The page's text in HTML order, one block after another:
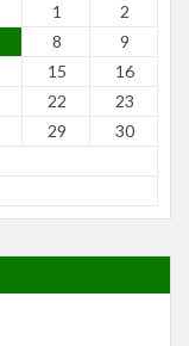
1
2
8
9
15
16
22
23
29
30